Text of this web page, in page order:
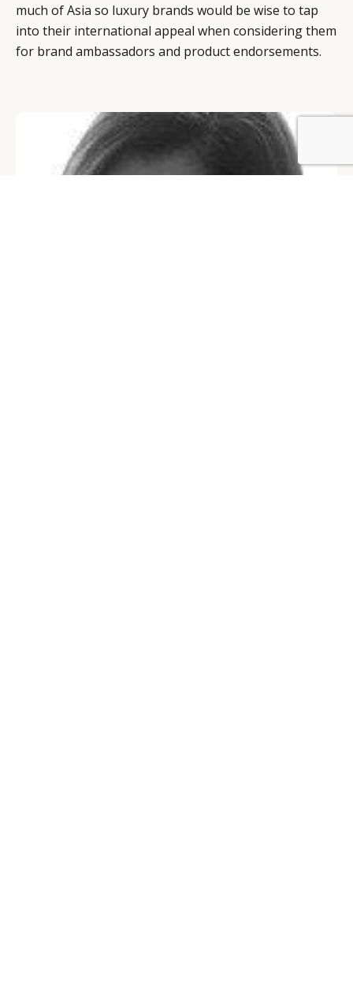
much of Asia so luxury brands would be wise to tap
into their international appeal when considering them
for brand ambassadors and product endorsements.
© DLG. 2026